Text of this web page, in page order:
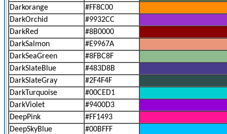
Darkorange
#FF8C00
DarkOrchid
#9932CC
DarkRed
#8B0000
DarkSalmon
#E9967A
DarkSeaGreen
#8FBC8F
DarkSlateBlue
#483D8B
DarkSlateGray
#2F4F4F
DarkTurquoise
#00CED1
DarkViolet
#9400D3
DeepPink
#FF1493
DeepSkyBlue
#00BFFF